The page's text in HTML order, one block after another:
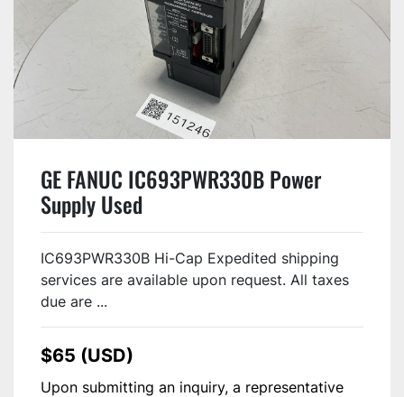
GE FANUC IC693PWR330B Power
Supply Used
IC693PWR330B Hi-Cap Expedited shipping
services are available upon request. All taxes
due are ...
$65 (USD)
Upon submitting an inquiry, a representative